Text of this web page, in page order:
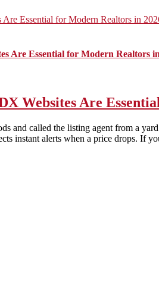
Essential for Modern Realtors in
Are Essential for Modern Realtors
Websites Are
and called the listing agent from a
instant alerts when a price drops. If